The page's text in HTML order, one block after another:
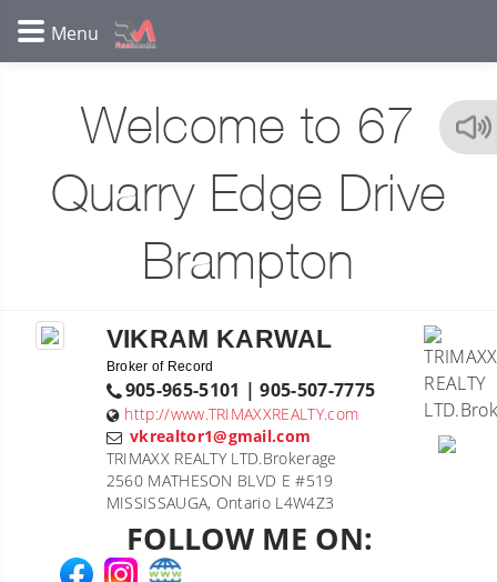
Welcome to 67
Quarry Edge Drive
Brampton
VIKRAM KARWAL
Broker of Record
905-965-5101 | 905-507-7775
http://www.TRIMAXXREALTY.com
vkrealtor1@gmail.com
TRIMAXX REALTY LTD.Brokerage
2560 MATHESON BLVD E #519
MISSISSAUGA, Ontario L4W4Z3
FOLLOW ME ON: